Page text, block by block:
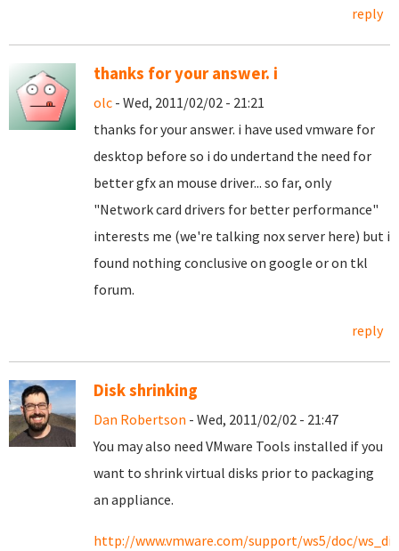
reply
thanks for your answer. i
olc - Wed, 2011/02/02 - 21:21
thanks for your answer. i have used vmware for
desktop before so i do undertand the need for
better gfx an mouse driver... so far, only
"Network card drivers for better performance"
interests me (we're talking nox server here) but i
found nothing conclusive on google or on tkl
forum.
reply
Disk shrinking
Dan Robertson - Wed, 2011/02/02 - 21:47
You may also need VMware Tools installed if you
want to shrink virtual disks prior to packaging
an appliance.
http://www.vmware.com/support/ws5/doc/